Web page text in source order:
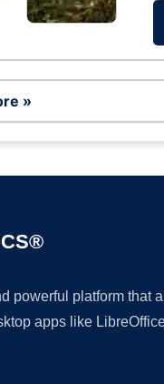
»
powerful platform that
apps like